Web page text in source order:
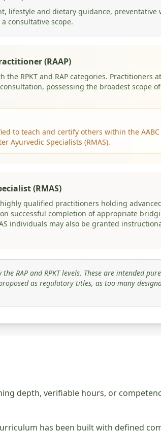
lifestyle and dietary guidance, preventative
consultative scope.
(RAAP)
RPKT and RAP categories. Practitioners
possessing the broadest scope
to teach and certify others within the AABC
Ayurvedic Specialists (RMAS).
(RMAS)
qualified practitioners holding
successful completion of appropriate
individuals may also be granted
RAP and RPKT levels. These are intended
as regulatory titles, as too many
depth, verifiable hours, or
has been built with defined